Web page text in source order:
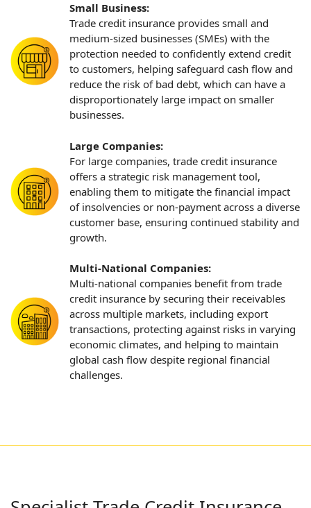
Small Business:
Trade credit insurance provides small and
medium-sized businesses (SMEs) with the
protection needed to confidently extend credit
to customers, helping safeguard cash flow and
reduce the risk of bad debt, which can have a
disproportionately large impact on smaller
businesses.
Large Companies:
For large companies, trade credit insurance
offers a strategic risk management tool,
enabling them to mitigate the financial impact
of insolvencies or non-payment across a diverse
customer base, ensuring continued stability and
growth.
Multi-National Companies:
Multi-national companies benefit from trade
credit insurance by securing their receivables
across multiple markets, including export
transactions, protecting against risks in varying
economic climates, and helping to maintain
global cash flow despite regional financial
challenges.